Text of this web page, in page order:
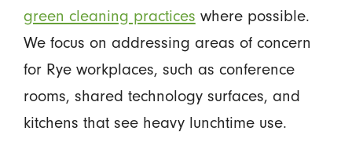
green cleaning practices where possible.
We focus on addressing areas of concern
for Rye workplaces, such as conference
rooms, shared technology surfaces, and
kitchens that see heavy lunchtime use.